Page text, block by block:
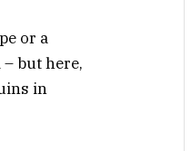
or a
but here,
in